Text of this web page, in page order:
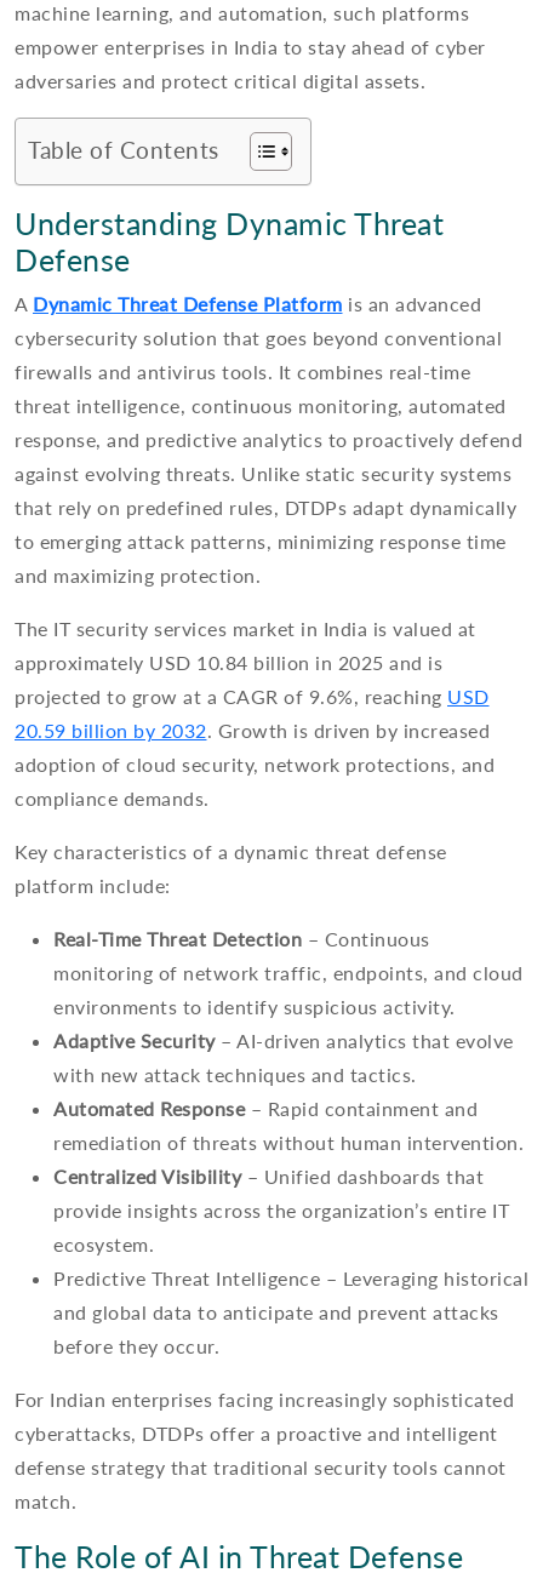
machine learning, and automation, such platforms
empower enterprises in India to stay ahead of cyber
adversaries and protect critical digital assets.
Table of Contents
Understanding Dynamic Threat
Defense
A Dynamic Threat Defense Platform is an advanced
cybersecurity solution that goes beyond conventional
firewalls and antivirus tools. It combines real-time
threat intelligence, continuous monitoring, automated
response, and predictive analytics to proactively defend
against evolving threats. Unlike static security systems
that rely on predefined rules, DTDPs adapt dynamically
to emerging attack patterns, minimizing response time
and maximizing protection.
The IT security services market in India is valued at
approximately USD 10.84 billion in 2025 and is
projected to grow at a CAGR of 9.6%, reaching USD
20.59 billion by 2032. Growth is driven by increased
adoption of cloud security, network protections, and
compliance demands.
Key characteristics of a dynamic threat defense
platform include:
Real-Time Threat Detection – Continuous
monitoring of network traffic, endpoints, and cloud
environments to identify suspicious activity.
Adaptive Security– AI-driven analytics that evolve
with new attack techniques and tactics.
Automated Response– Rapid containment and
remediation of threats without human intervention.
Centralized Visibility– Unified dashboards that
provide insights across the organization’s entire IT
ecosystem.
Predictive Threat Intelligence – Leveraging historical
and global data to anticipate and prevent attacks
before they occur.
For Indian enterprises facing increasingly sophisticated
cyberattacks, DTDPs offer a proactive and intelligent
defense strategy that traditional security tools cannot
match.
The Role of AI in Threat Defense